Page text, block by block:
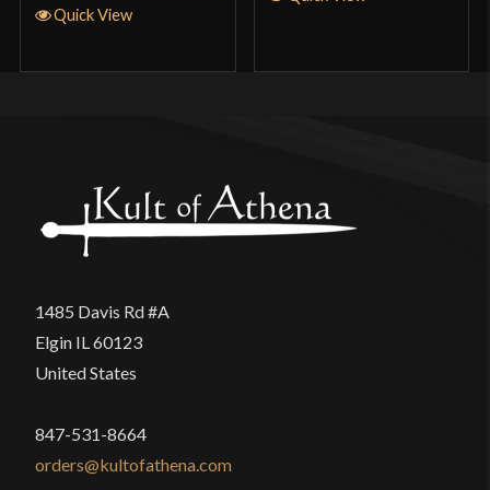
of athena did a real good job getting this sword
prices right now.Rember only cut watter
bottles,mats and bamboo,safe cutting Ray
Up date on mat cutting,cut best of all the arming
Quick View
1485 Davis Rd #A
Elgin IL 60123
United States
847-531-8664
orders@kultofathena.com